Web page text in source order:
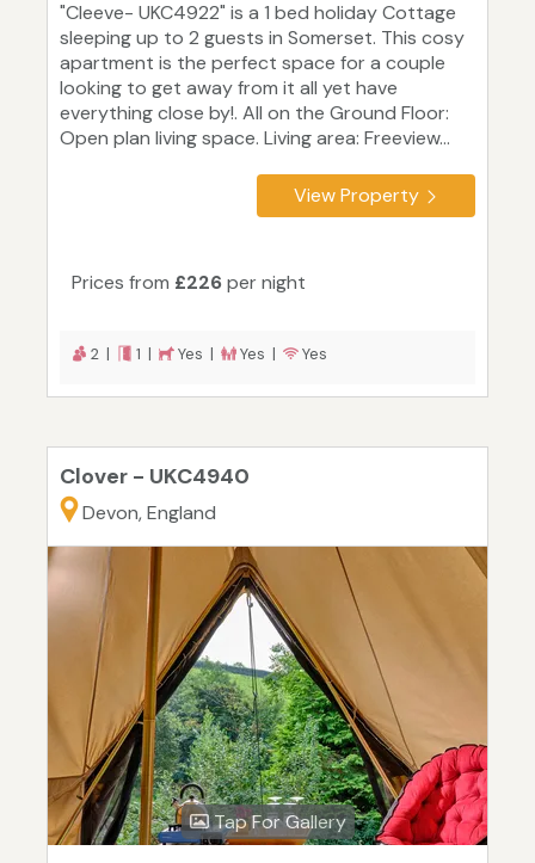
"Cleeve- UKC4922" is a 1 bed holiday Cottage
sleeping up to 2 guests in Somerset. This cosy
apartment is the perfect space for a couple
looking to get away from it all yet have
everything close by!. All on the Ground Floor:
Open plan living space. Living area: Freeview...
View Property
Prices from £226per night
2 | 1 | Yes | Yes | Yes
Clover - UKC4940
Devon, England
Tap For Gallery